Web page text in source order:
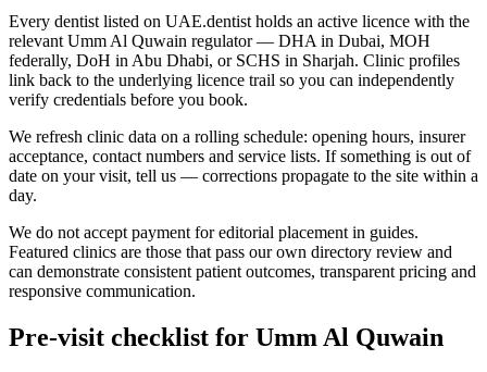
Every dentist listed on UAE.dentist holds an active licence with the
relevant Umm Al Quwain regulator — DHA in Dubai, MOH
federally, DoH in Abu Dhabi, or SCHS in Sharjah. Clinic profiles
link back to the underlying licence trail so you can independently
verify credentials before you book.
We refresh clinic data on a rolling schedule: opening hours, insurer
acceptance, contact numbers and service lists. If something is out of
date on your visit, tell us — corrections propagate to the site within a
day.
We do not accept payment for editorial placement in guides.
Featured clinics are those that pass our own directory review and
can demonstrate consistent patient outcomes, transparent pricing and
responsive communication.
Pre-visit checklist for Umm Al Quwain